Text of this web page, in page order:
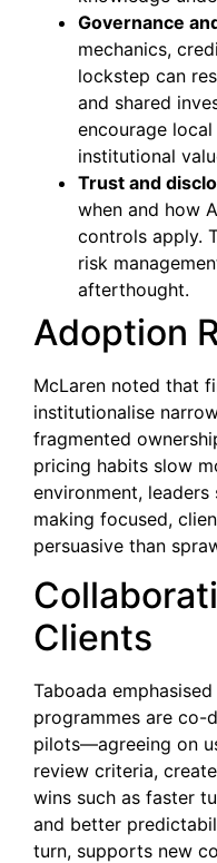
Governance
mechanics,
lockstep can
and shared
encourage
institutional
Trust and
when and how
controls apply.
risk
afterthought.
Adoption
McLaren noted that
institutionalise
fragmented
pricing habits slow
environment, leaders
making focused,
persuasive than
Clients
Taboada
programmes are co-
pilots—agreeing on
review criteria,
wins such as faster
and better
turn, supports new